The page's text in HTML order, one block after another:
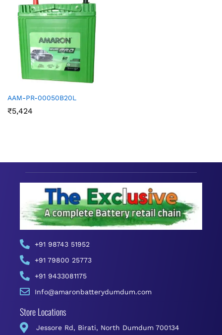
AAM-PR-00050B20L
₹5,424
+91 98743 51952
+91 79800 25773
+91 9433081175
Info@amaronbatterydumdum.com
Store Locations
Jessore Rd, Birati, North Dumdum 700134